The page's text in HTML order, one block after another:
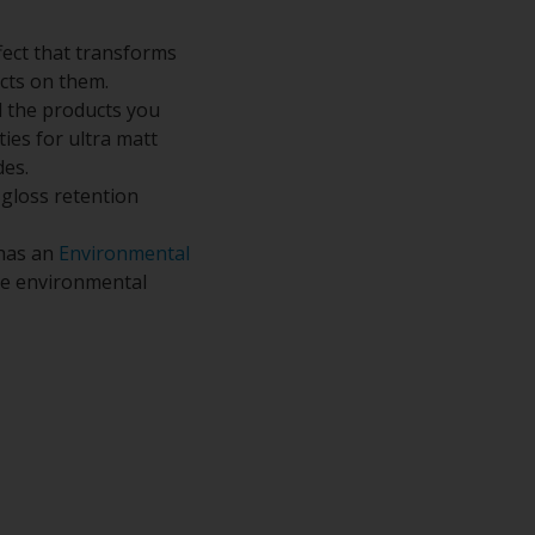
that transforms
on them.
products you
for ultra matt
retention
an Environmental
environmental